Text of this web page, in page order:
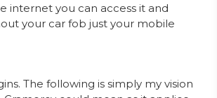
internet you can access it and
your car fob just your mobile
The following is simply my vision